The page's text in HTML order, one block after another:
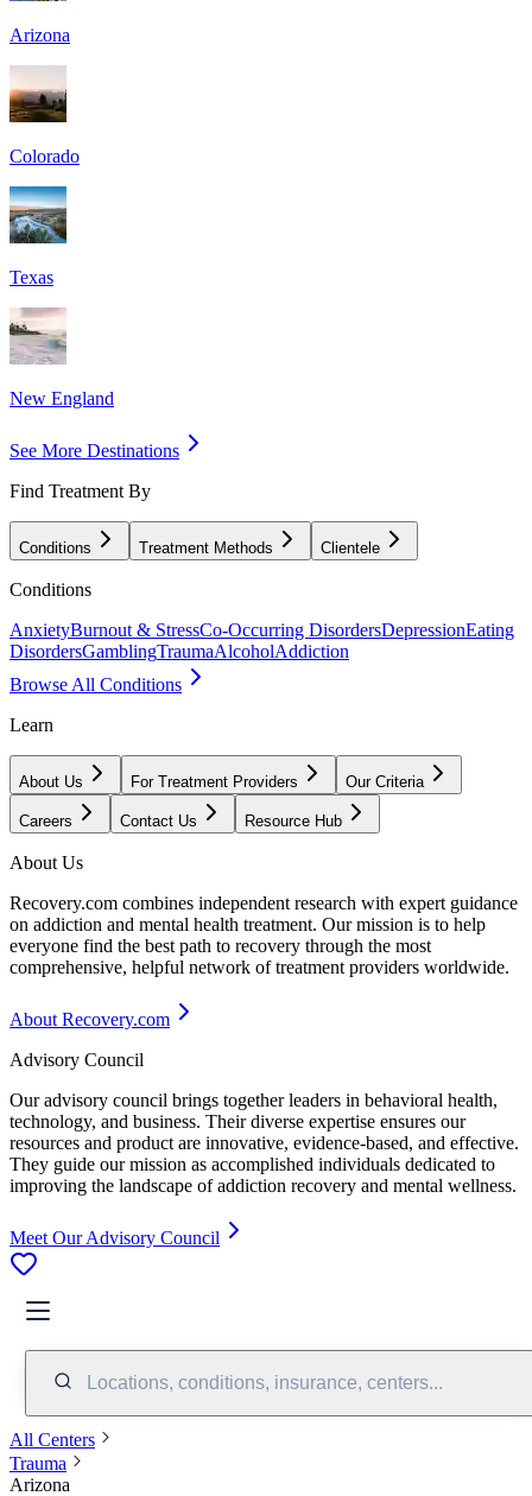
Arizona
Colorado
Texas
New England
See More Destinations
Find Treatment By
Conditions Treatment Methods Clientele
Conditions
AnxietyBurnout & StressCo-Occurring DisordersDepressionEating
DisordersGamblingTraumaAlcoholAddiction
Browse All Conditions
Learn
About Us For Treatment Providers Our Criteria
Careers Contact Us Resource Hub
About Us
Recovery.com combines independent research with expert guidance
on addiction and mental health treatment. Our mission is to help
everyone find the best path to recovery through the most
comprehensive, helpful network of treatment providers worldwide.
About Recovery.com
Advisory Council
Our advisory council brings together leaders in behavioral health,
technology, and business. Their diverse expertise ensures our
resources and product are innovative, evidence-based, and effective.
They guide our mission as accomplished individuals dedicated to
improving the landscape of addiction recovery and mental wellness.
Meet Our Advisory Council
Locations, conditions, insurance, centers...
All Centers
Trauma
Arizona